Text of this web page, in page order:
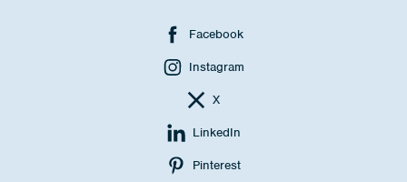
Facebook
Instagram
X
LinkedIn
Pinterest